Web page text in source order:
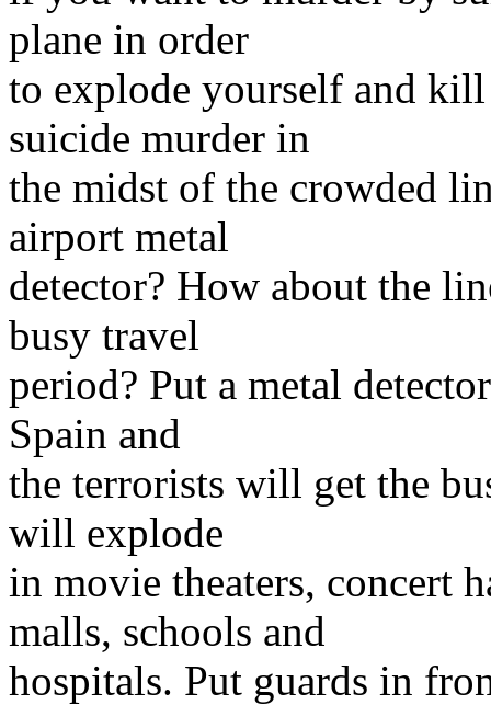
plane in order
to explode yourself and
suicide murder in
the midst of the crowded
airport metal
detector? How about the
busy travel
period? Put a metal
Spain and
the terrorists will get the
will explode
in movie theaters, concert
malls, schools and
hospitals. Put guards in